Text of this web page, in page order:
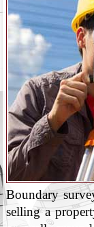
Boundary
selling a